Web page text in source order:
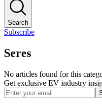
Search
Subscribe
Seres
No articles found for this
Get exclusive EV industry